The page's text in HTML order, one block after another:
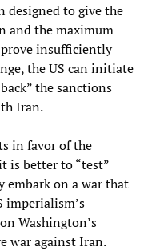
designed to give the
and the maximum
insufficiently
the US can initiate
the sanctions
Iran.
in favor of the
is better to “test”
on a war that
imperialism’s
Washington’s
war against Iran.